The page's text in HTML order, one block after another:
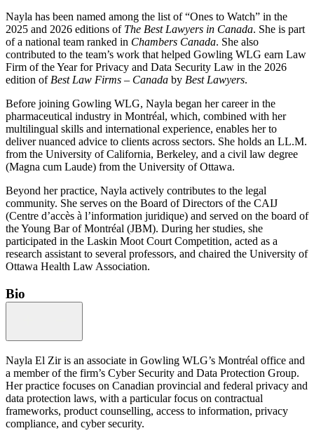
Nayla has been named among the list of “Ones to Watch” in the
2025 and 2026 editions of The Best Lawyers in Canada. She is part
of a national team ranked in Chambers Canada. She also
contributed to the team’s work that helped Gowling WLG earn Law
Firm of the Year for Privacy and Data Security Law in the 2026
edition of Best Law Firms – Canada by Best Lawyers.
Before joining Gowling WLG, Nayla began her career in the
pharmaceutical industry in Montréal, which, combined with her
multilingual skills and international experience, enables her to
deliver nuanced advice to clients across sectors. She holds an LL.M.
from the University of California, Berkeley, and a civil law degree
(Magna cum Laude) from the University of Ottawa.
Beyond her practice, Nayla actively contributes to the legal
community. She serves on the Board of Directors of the CAIJ
(Centre d’accès à l’information juridique) and served on the board of
the Young Bar of Montréal (JBM). During her studies, she
participated in the Laskin Moot Court Competition, acted as a
research assistant to several professors, and chaired the University of
Ottawa Health Law Association.
Bio
Nayla El Zir is an associate in Gowling WLG’s Montréal office and
a member of the firm’s Cyber Security and Data Protection Group.
Her practice focuses on Canadian provincial and federal privacy and
data protection laws, with a particular focus on contractual
frameworks, product counselling, access to information, privacy
compliance, and cyber security.